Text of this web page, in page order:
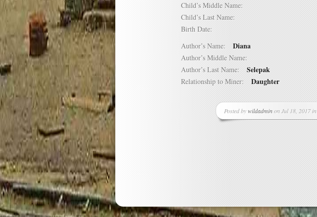
Child’s Middle Name:
Child’s Last Name:
Birth Date:
Author’s Name: Diana
Author’s Middle Name:
Author’s Last Name: Selepak
Relationship to Miner: Daughter
Posted bywildadminon Jul 18, 2017 in